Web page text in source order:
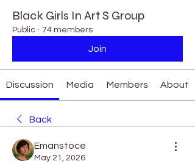
Black Girls In Art S Group
Public · 74 members
Join
Discussion Media Members About
Back
Emanstoce
May 21, 2026